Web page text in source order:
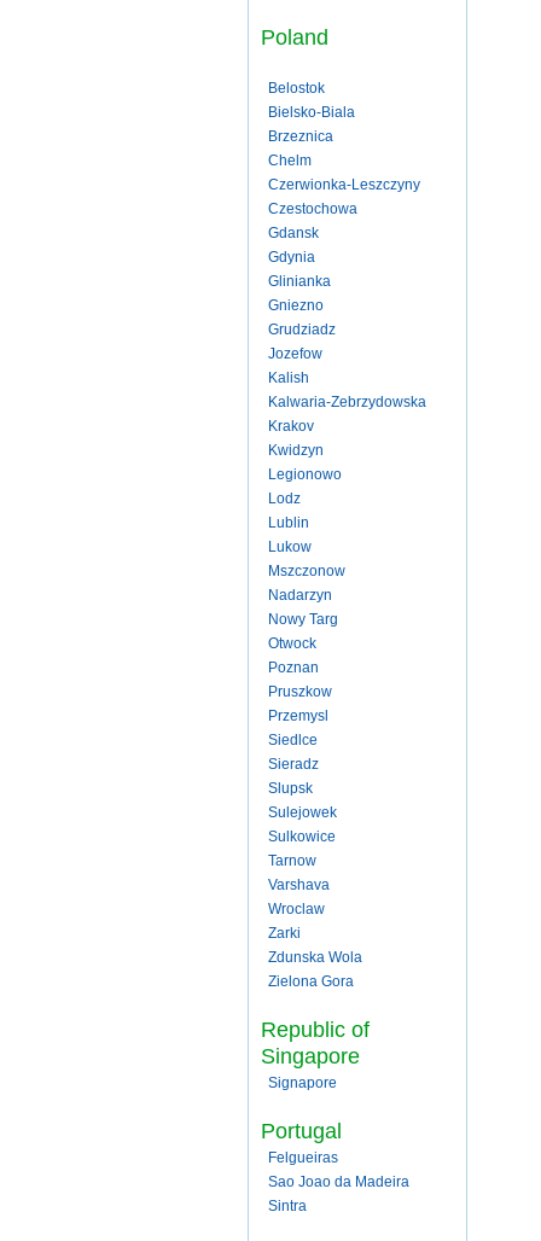
Poland
Belostok
Bielsko-Biala
Brzeznica
Chelm
Czerwionka-Leszczyny
Czestochowa
Gdansk
Gdynia
Glinianka
Gniezno
Grudziadz
Jozefow
Kalish
Kalwaria-Zebrzydowska
Krakov
Kwidzyn
Legionowo
Lodz
Lublin
Lukow
Mszczonow
Nadarzyn
Nowy Targ
Otwock
Poznan
Pruszkow
Przemysl
Siedlce
Sieradz
Slupsk
Sulejowek
Sulkowice
Tarnow
Varshava
Wroclaw
Zarki
Zdunska Wola
Zielona Gora
Republic of
Singapore
Signapore
Portugal
Felgueiras
Sao Joao da Madeira
Sintra